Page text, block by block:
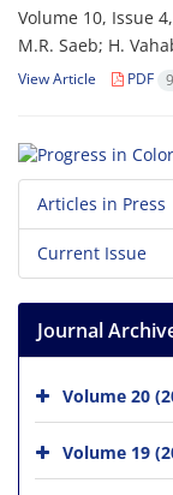
Volume 10, Issue
M.R. Saeb; H.
View Article PDF
Articles in Press
Current Issue
Journal
Volume 20
Volume 19